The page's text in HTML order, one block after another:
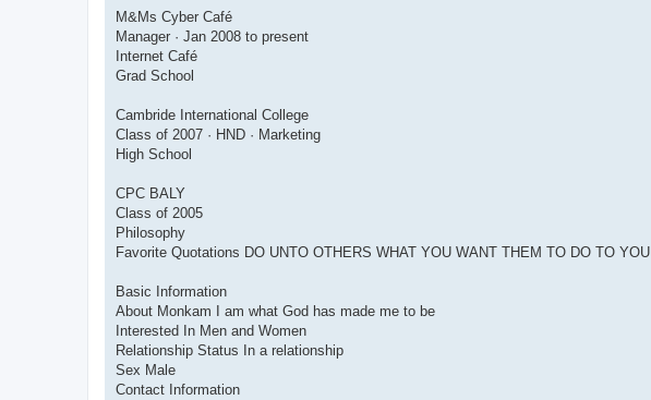
M&Ms Cyber Café
Manager · Jan 2008 to present
Internet Café
Grad School
Cambride International College
Class of 2007 · HND · Marketing
High School
CPC BALY
Class of 2005
Philosophy
Favorite Quotations DO UNTO OTHERS WHAT YOU WANT THEM TO DO TO YOU
Basic Information
About Monkam I am what God has made me to be
Interested In Men and Women
Relationship Status In a relationship
Sex Male
Contact Information